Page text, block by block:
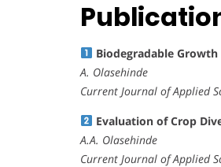
Biodegradable
A. Olasehinde
Current Journal of Applied
Evaluation of Crop
A.A. Olasehinde
Current Journal of Applied